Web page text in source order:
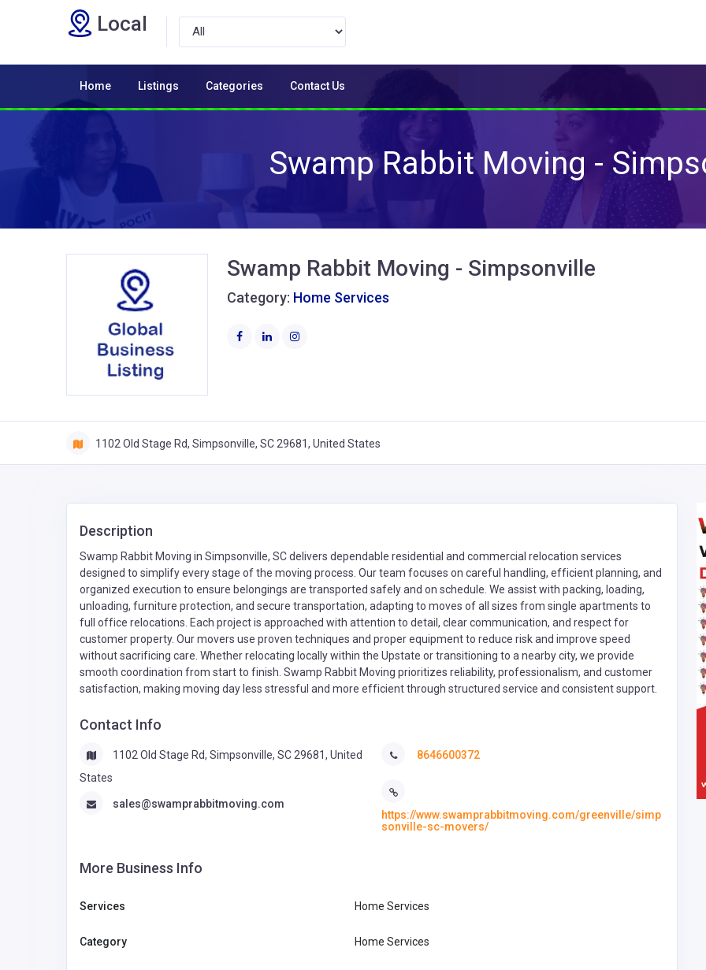
Local
Home Listings Categories Contact Us
Swamp Rabbit Moving -
Swamp Rabbit Moving - Simpsonville
Category: Home Services
1102 Old Stage Rd, Simpsonville, SC 29681, United States
Description
Swamp Rabbit Moving in Simpsonville, SC delivers dependable residential and commercial relocation services
designed to simplify every stage of the moving process. Our team focuses on careful handling, efficient planning, and
organized execution to ensure belongings are transported safely and on schedule. We assist with packing, loading,
unloading, furniture protection, and secure transportation, adapting to moves of all sizes from single apartments to
full office relocations. Each project is approached with attention to detail, clear communication, and respect for
customer property. Our movers use proven techniques and proper equipment to reduce risk and improve speed
without sacrificing care. Whether relocating locally within the Upstate or transitioning to a nearby city, we provide
smooth coordination from start to finish. Swamp Rabbit Moving prioritizes reliability, professionalism, and customer
satisfaction, making moving day less stressful and more efficient through structured service and consistent support.
Contact Info
1102 Old Stage Rd, Simpsonville, SC 29681, United
States
sales@swamprabbitmoving.com
8646600372
https://www.swamprabbitmoving.com/greenville/simp
sonville-sc-movers/
More Business Info
Services Home Services
Category Home Services